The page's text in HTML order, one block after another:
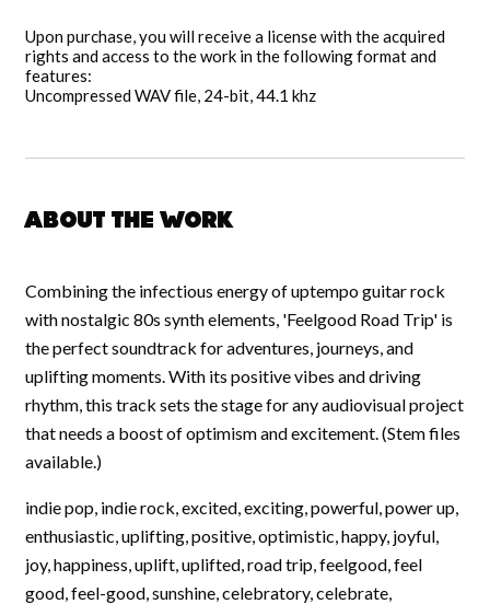
Upon purchase, you will receive a license with the acquired
rights and access to the work in the following format and
features:
Uncompressed WAV file, 24-bit, 44.1 khz
About the work
Combining the infectious energy of uptempo guitar rock
with nostalgic 80s synth elements, 'Feelgood Road Trip' is
the perfect soundtrack for adventures, journeys, and
uplifting moments. With its positive vibes and driving
rhythm, this track sets the stage for any audiovisual project
that needs a boost of optimism and excitement. (Stem files
available.)
indie pop, indie rock, excited, exciting, powerful, power up,
enthusiastic, uplifting, positive, optimistic, happy, joyful,
joy, happiness, uplift, uplifted, road trip, feelgood, feel
good, feel-good, sunshine, celebratory, celebrate,